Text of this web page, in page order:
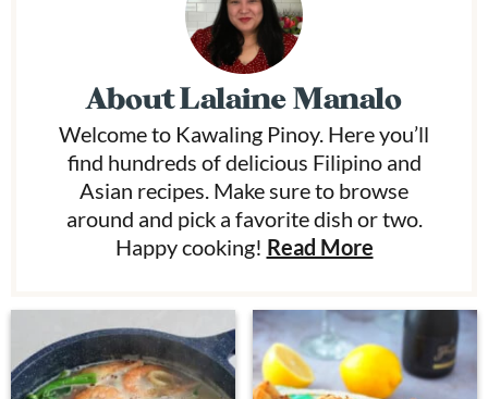
AboutLalaine Manalo
Welcome to Kawaling Pinoy. Here you’ll
find hundreds of delicious Filipino and
Asian recipes. Make sure to browse
around and pick a favorite dish or two.
Happy cooking! Read More